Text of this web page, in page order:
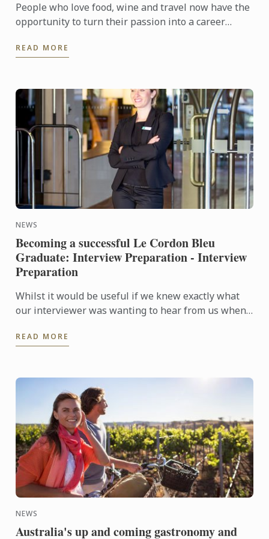
People who love food, wine and travel now have the
opportunity to turn their passion into a career
Tourism ...
READ MORE
NEWS
Becoming a successful Le Cordon Bleu
Graduate: Interview Preparation - Interview
Preparation
Whilst it would be useful if we knew exactly what
our interviewer was wanting to hear from us when
one is a ...
READ MORE
NEWS
Australia's up and coming gastronomy and